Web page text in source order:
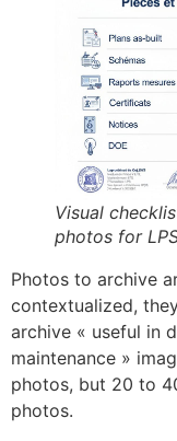
Visual
photos for
Photos to archive
contextualized,
archive « useful in
maintenance »
photos, but 20 to
photos.